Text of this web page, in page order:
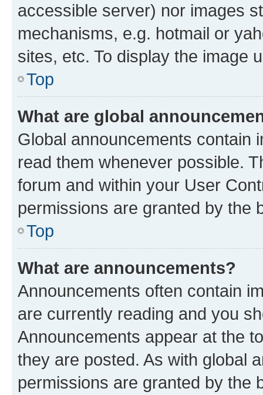
accessible server) nor images
mechanisms, e.g. hotmail or
sites, etc. To display the image
Top
What are global
Global announcements contain
read them whenever possible.
forum and within your User
permissions are granted by the
Top
What are announcements?
Announcements often contain
are currently reading and you
Announcements appear at the
they are posted. As with global
permissions are granted by the